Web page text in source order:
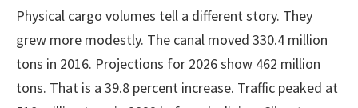
Physical cargo volumes tell a different story. They
grew more modestly. The canal moved 330.4 million
tons in 2016. Projections for 2026 show 462 million
tons. That is a 39.8 percent increase. Traffic peaked at